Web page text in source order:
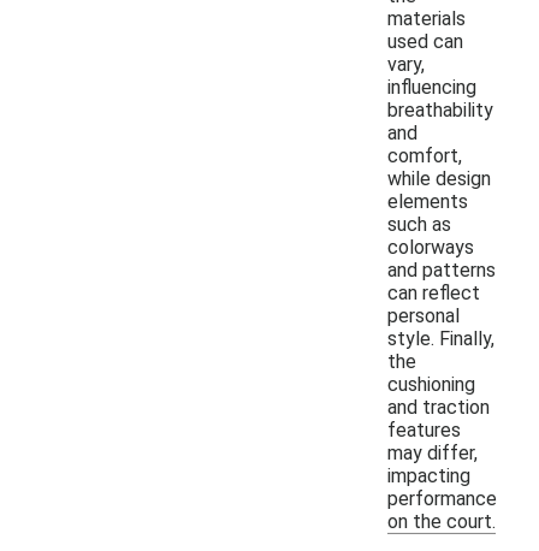
materials
used can
vary,
influencing
breathability
and
comfort,
while design
elements
such as
colorways
and patterns
can reflect
personal
style. Finally,
the
cushioning
and traction
features
may differ,
impacting
performance
on the court.